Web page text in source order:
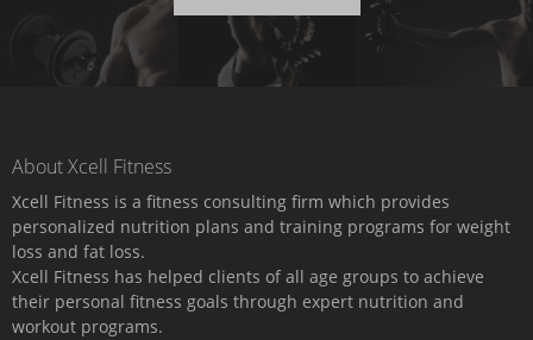
About Xcell Fitness
Xcell Fitness is a fitness consulting firm which provides
personalized nutrition plans and training programs for weight
loss and fat loss.
Xcell Fitness has helped clients of all age groups to achieve
their personal fitness goals through expert nutrition and
workout programs.